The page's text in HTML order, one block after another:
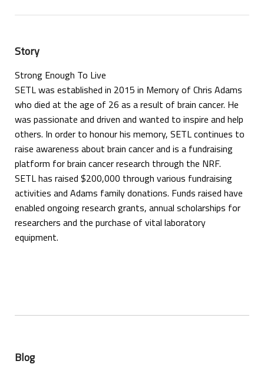
Story
Strong Enough To Live
SETL was established in 2015 in Memory of Chris Adams
who died at the age of 26 as a result of brain cancer. He
was passionate and driven and wanted to inspire and help
others. In order to honour his memory, SETL continues to
raise awareness about brain cancer and is a fundraising
platform for brain cancer research through the NRF.
SETL has raised $200,000 through various fundraising
activities and Adams family donations. Funds raised have
enabled ongoing research grants, annual scholarships for
researchers and the purchase of vital laboratory
equipment.
Blog